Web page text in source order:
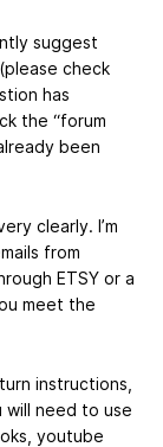
suggest
check
has
the “forum
been
clearly. I’m
from
ETSY or a
meet the
instructions,
will need to use
youtube